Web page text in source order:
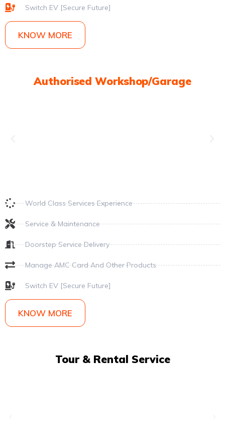
Switch EV [Secure Future]
KNOW MORE
Authorised Workshop/Garage
World Class Services Experience
Service & Maintenance
Doorstep Service Delivery
Manage AMC Card And Other Products
Switch EV [Secure Future]
KNOW MORE
Tour & Rental Service